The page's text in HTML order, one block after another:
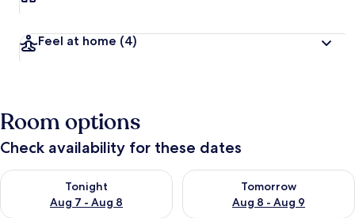
Feel at home (4)
Room options
Check availability for these dates
Tonight
Aug 7 - Aug 8
Check availability for tonight Aug 7 - Aug 8
Tomorrow
Aug 8 - Aug 9
Check availability for